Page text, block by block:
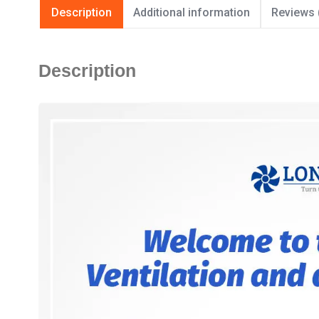
Description Additional information Reviews
Description